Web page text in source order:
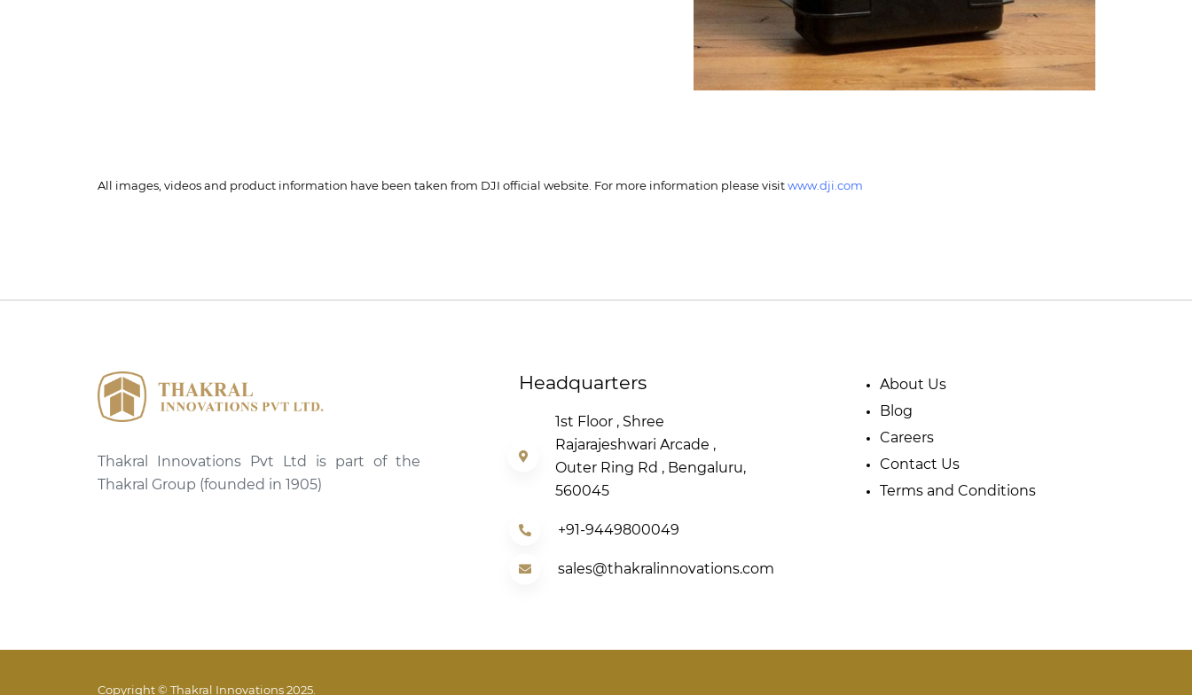
All images, videos and product information have been taken from DJI official website. For more information please visitwww.dji.com
Thakral Innovations Pvt Ltd is part of the
Thakral Group (founded in 1905)
Headquarters
1st Floor , Shree
Rajarajeshwari Arcade ,
Outer Ring Rd , Bengaluru,
560045
+91-9449800049
sales@thakralinnovations.com
About Us
Blog
Careers
Contact Us
Terms and Conditions
Copyright © Thakral Innovations 2025.